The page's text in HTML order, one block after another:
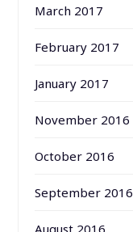
March 2017
February 2017
January 2017
November 2016
October 2016
September 2016
August 2016